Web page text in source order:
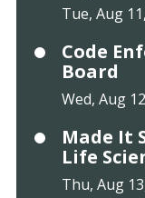
Tue, Aug
Code
Board
Wed, Aug
Made It
Life
Thu, Aug